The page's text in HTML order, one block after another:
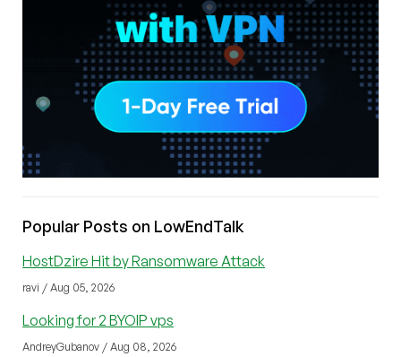
Popular Posts on LowEndTalk
HostDzire Hit by Ransomware Attack
ravi / Aug 05, 2026
Looking for 2 BYOIP vps
AndreyGubanov / Aug 08, 2026